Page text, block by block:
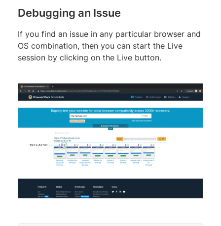
Debugging an Issue
If you find an issue in any particular browser and
OS combination, then you can start the Live
session by clicking on the Live button.